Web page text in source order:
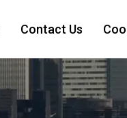
Contact Us